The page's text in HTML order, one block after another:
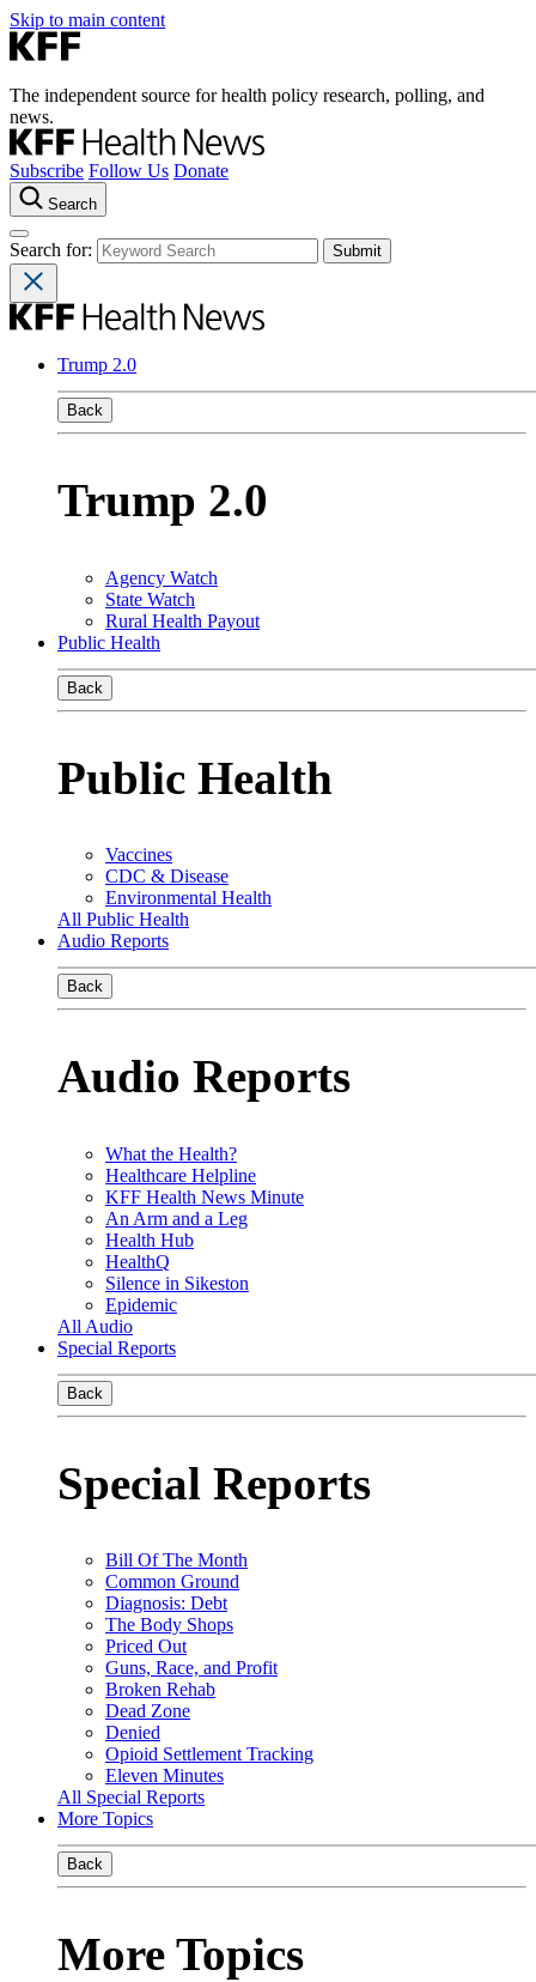
Skip to main content
The independent source for health policy research, polling, and
news.
Subscribe Follow Us Donate
Search
Search for:
Trump 2.0
Back
Trump 2.0
Agency Watch
State Watch
Rural Health Payout
Public Health
Back
Public Health
Vaccines
CDC & Disease
Environmental Health
All Public Health
Audio Reports
Back
Audio Reports
What the Health?
Healthcare Helpline
KFF Health News Minute
An Arm and a Leg
Health Hub
HealthQ
Silence in Sikeston
Epidemic
All Audio
Special Reports
Back
Special Reports
Bill Of The Month
Common Ground
Diagnosis: Debt
The Body Shops
Priced Out
Guns, Race, and Profit
Broken Rehab
Dead Zone
Denied
Opioid Settlement Tracking
Eleven Minutes
All Special Reports
More Topics
Back
More Topics